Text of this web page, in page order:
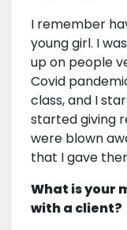
I remember
young girl. I
up on people
Covid
class, and I
started giving
were blown
that I gave
What is your
with a client?